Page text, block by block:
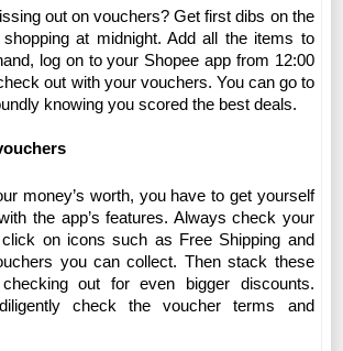
out on vouchers? Get first dibs on the
at midnight. Add all the items to
log on to your Shopee app from 12:00
out with your vouchers. You can go to
knowing you scored the best deals.
money’s worth, you have to get yourself
the app’s features. Always check your
on icons such as Free Shipping and
you can collect. Then stack these
out for even bigger discounts.
check the voucher terms and